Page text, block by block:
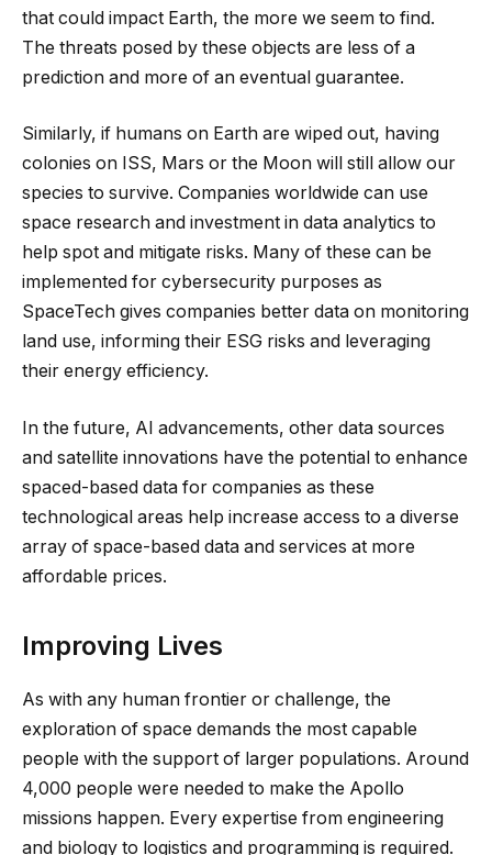
that could impact Earth, the more we seem to find.
The threats posed by these objects are less of a
prediction and more of an eventual guarantee.
Similarly, if humans on Earth are wiped out, having
colonies on ISS, Mars or the Moon will still allow our
species to survive. Companies worldwide can use
space research and investment in data analytics to
help spot and mitigate risks. Many of these can be
implemented for cybersecurity purposes as
SpaceTech gives companies better data on monitoring
land use, informing their ESG risks and leveraging
their energy efficiency.
In the future, AI advancements, other data sources
and satellite innovations have the potential to enhance
spaced-based data for companies as these
technological areas help increase access to a diverse
array of space-based data and services at more
affordable prices.
Improving Lives
As with any human frontier or challenge, the
exploration of space demands the most capable
people with the support of larger populations. Around
4,000 people were needed to make the Apollo
missions happen. Every expertise from engineering
and biology to logistics and programming is required.